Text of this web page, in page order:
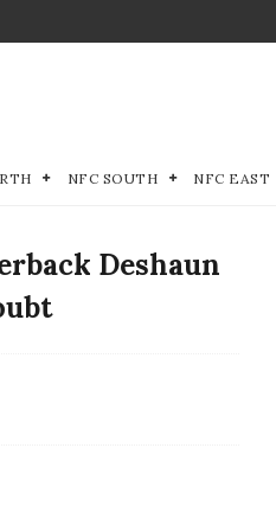
NFC SOUTH NFC EAST
Deshaun